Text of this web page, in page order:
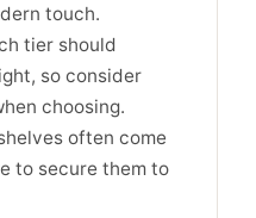
touch.
tier should
so consider
choosing.
often come
to secure them to